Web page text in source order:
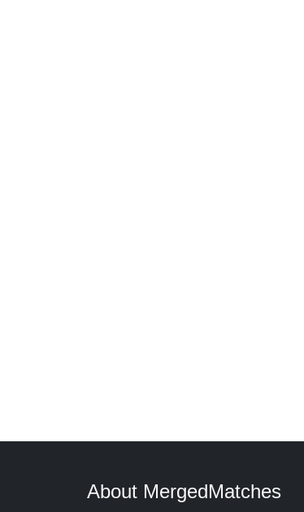
About MergedMatches